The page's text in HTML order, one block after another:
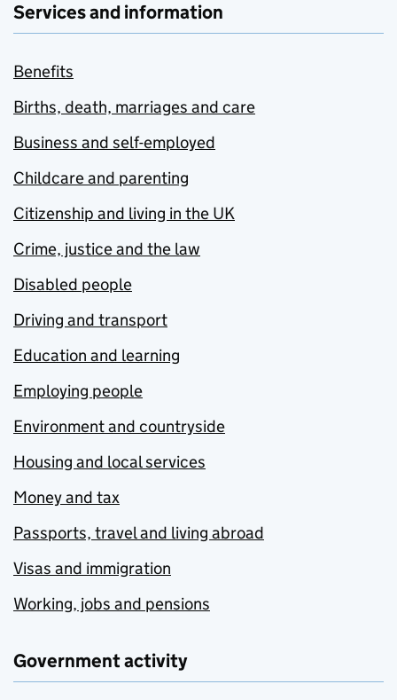
Services and information
Benefits
Births, death, marriages and care
Business and self-employed
Childcare and parenting
Citizenship and living in the UK
Crime, justice and the law
Disabled people
Driving and transport
Education and learning
Employing people
Environment and countryside
Housing and local services
Money and tax
Passports, travel and living abroad
Visas and immigration
Working, jobs and pensions
Government activity